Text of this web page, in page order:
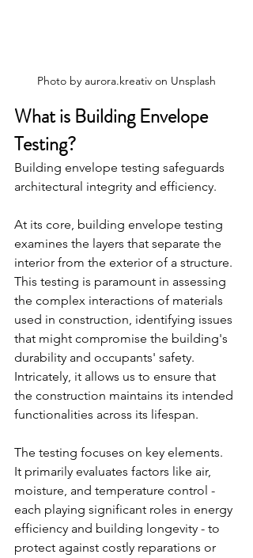
Photo by aurora.kreativ on Unsplash
What is Building Envelope
Testing?
Building envelope testing safeguards
architectural integrity and efficiency.
At its core, building envelope testing
examines the layers that separate the
interior from the exterior of a structure.
This testing is paramount in assessing
the complex interactions of materials
used in construction, identifying issues
that might compromise the building's
durability and occupants' safety.
Intricately, it allows us to ensure that
the construction maintains its intended
functionalities across its lifespan.
The testing focuses on key elements.
It primarily evaluates factors like air,
moisture, and temperature control -
each playing significant roles in energy
efficiency and building longevity - to
protect against costly reparations or